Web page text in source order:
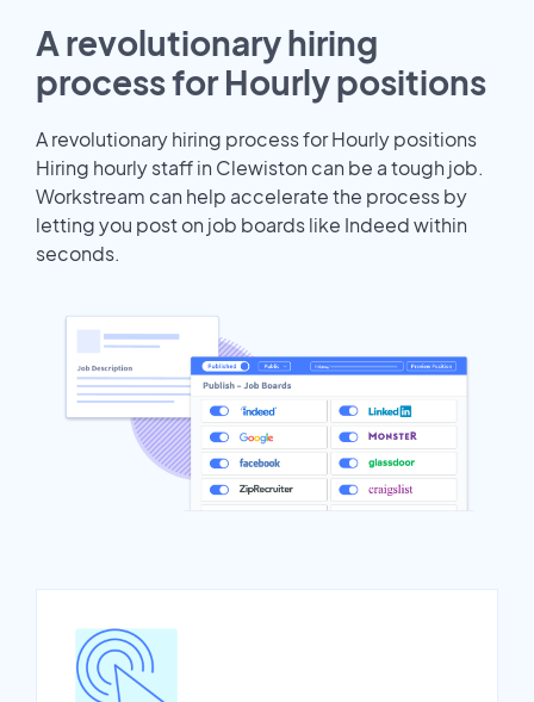
A revolutionary hiring
process for Hourly positions
A revolutionary hiring process for Hourly positions
Hiring hourly staff in Clewiston can be a tough job.
Workstream can help accelerate the process by
letting you post on job boards like Indeed within
seconds.